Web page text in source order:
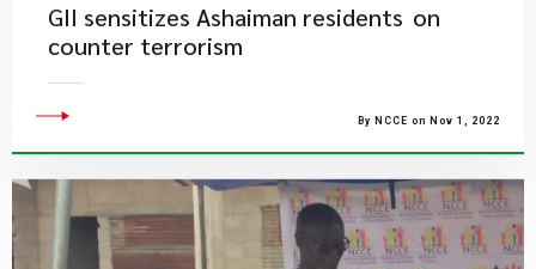
GII sensitizes Ashaiman residents on
counter terrorism
By NCCE on Nov 1, 2022